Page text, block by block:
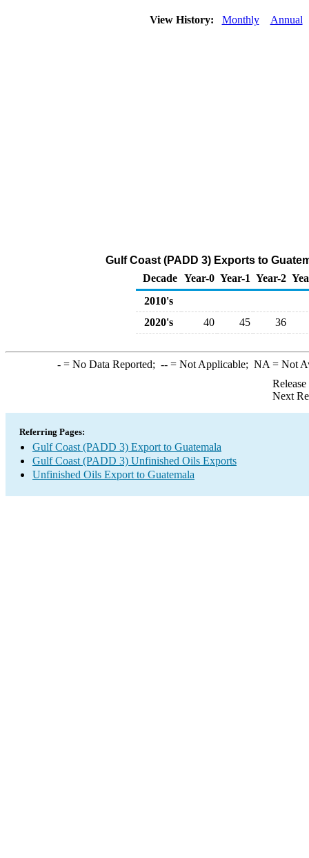
View History: Monthly Annual
Gulf Coast (PADD 3) Exports to
Decade Year-0 Year-1 Year-2
2010's
2020's
40 45 36
-= No Data Reported; --= Not Applicable; NA = Not
Next
Referring Pages:
Gulf Coast (PADD 3) Export to Guatemala
Gulf Coast (PADD 3) Unfinished Oils Exports
Unfinished Oils Export to Guatemala